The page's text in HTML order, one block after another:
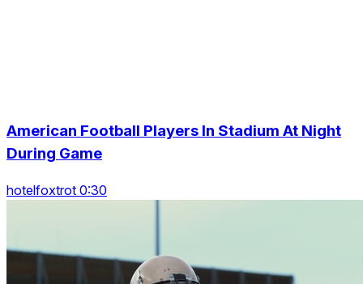
American Football Players In Stadium At Night
During Game
hotelfoxtrot 0:30